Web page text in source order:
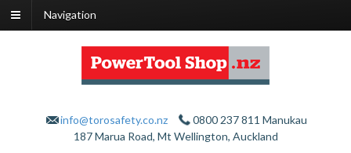
Navigation
info@torosafety.co.nz
0800 237 811
187 Marua Road, Mt Wellington, Auckland
Manukau